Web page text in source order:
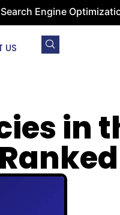
Engine Optimization
US
in